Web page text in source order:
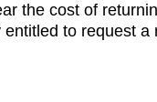
the cost of
to request a